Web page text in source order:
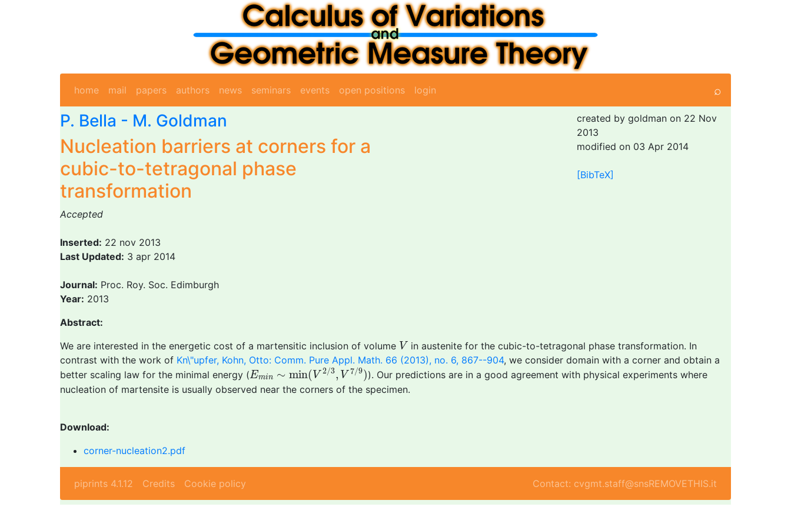
home mail papers authors news seminars events open positions login ⌕
P. Bella - M. Goldman
Nucleation barriers at corners for a
cubic-to-tetragonal phase
transformation
created by goldman on 22 Nov
2013
modified on 03 Apr 2014
[BibTeX]
Accepted
Inserted: 22 nov 2013
Last Updated: 3 apr 2014
Journal: Proc. Roy. Soc. Edimburgh
Year: 2013
Abstract:
We are interested in the energetic cost of a martensitic inclusion of volume V
V in austenite for the cubic-to-tetragonal phase transformation. In
contrast with the work of Kn\"upfer, Kohn, Otto: Comm. Pure Appl. Math. 66 (2013), no. 6, 867--904, we consider domain with a corner and obtain a
better scaling law for the minimal energy (Emin ∼ min(V 2/3, V 7/9)
Emin∼min (V2/3,V7/9)). Our predictions are in a good agreement with physical experiments where
nucleation of martensite is usually observed near the corners of the specimen.
Download:
corner-nucleation2.pdf
piprints 4.1.12 Credits Cookie policy Contact: cvgmt.staff@snsREMOVETHIS.it